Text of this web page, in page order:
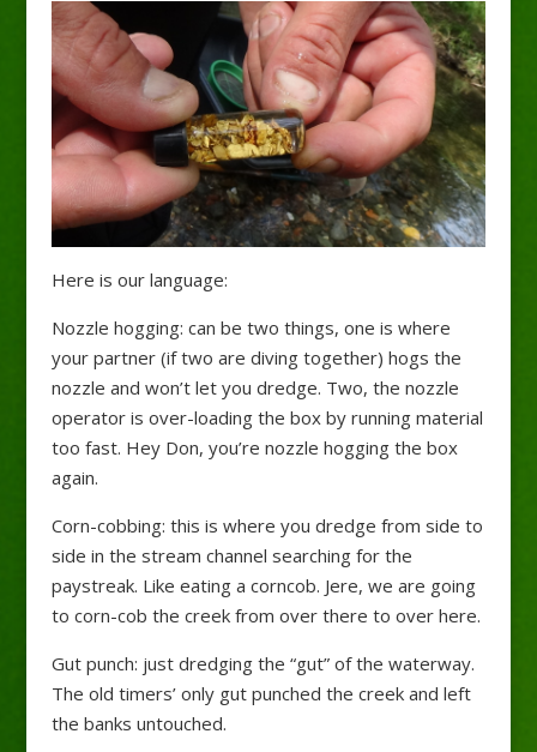
Here is our language:
Nozzle hogging: can be two things, one is where
your partner (if two are diving together) hogs the
nozzle and won’t let you dredge. Two, the nozzle
operator is over-loading the box by running material
too fast. Hey Don, you’re nozzle hogging the box
again.
Corn-cobbing: this is where you dredge from side to
side in the stream channel searching for the
paystreak. Like eating a corncob. Jere, we are going
to corn-cob the creek from over there to over here.
Gut punch: just dredging the “gut” of the waterway.
The old timers’ only gut punched the creek and left
the banks untouched.